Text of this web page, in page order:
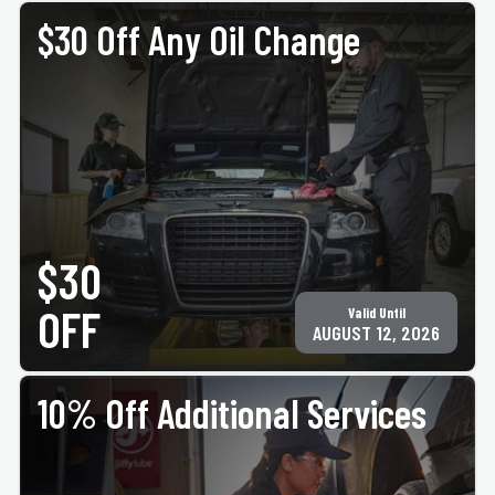
$30 Off Any Oil Change
$30
OFF
Valid Until
AUGUST 12, 2026
PRINT COUPON GET COUPON
Must present coupon at time of service. Not valid with any other offer for same service.
Only valid at participating ACE Jiffy Lube locations. ©Jiffy Lube International, Inc.
10% Off Additional Services